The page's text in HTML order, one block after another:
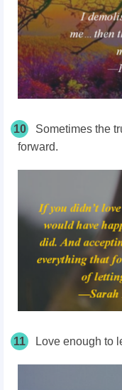
10
Sometimes the
forward.
11 Love enough to